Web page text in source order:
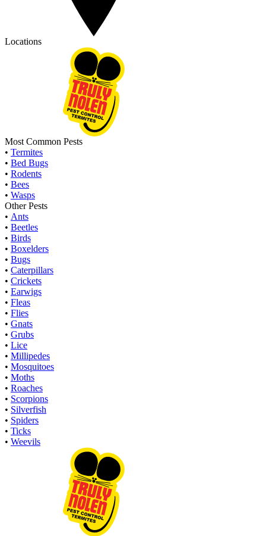
Locations
Most Common Pests
• Termites
• Bed Bugs
• Rodents
• Bees
• Wasps
Other Pests
• Ants
• Beetles
• Birds
• Boxelders
• Bugs
• Caterpillars
• Crickets
• Earwigs
• Fleas
• Flies
• Gnats
• Grubs
• Lice
• Millipedes
• Mosquitoes
• Moths
• Roaches
• Scorpions
• Silverfish
• Spiders
• Ticks
• Weevils